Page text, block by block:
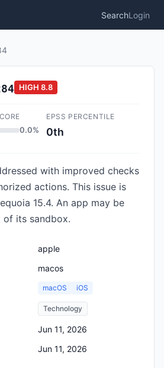
SearchLogin
HIGH 8.8
0.0%
EPSS PERCENTILE
0th
with improved checks
actions. This issue is
15.4. An app may be
its sandbox.
apple
macos
macOS iOS
Technology
Jun 11, 2026
Jun 11, 2026